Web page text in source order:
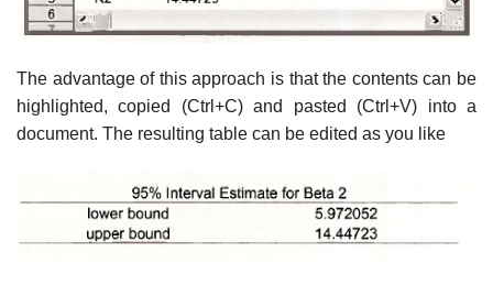
The advantage of this approach is that the contents can be
highlighted, copied (Ctrl+C) and pasted (Ctrl+V) into a
document. The resulting table can be edited as you like